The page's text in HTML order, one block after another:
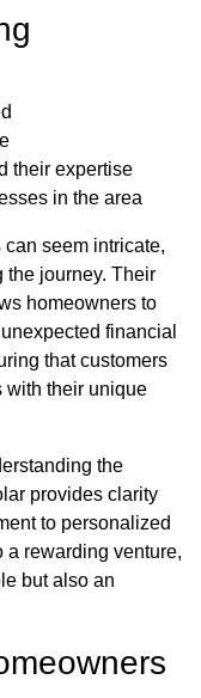
their expertise
in the area
seem intricate,
the journey. Their
homeowners to
financial
that customers
with their unique
the
provides clarity
to personalized
a rewarding venture,
but also an